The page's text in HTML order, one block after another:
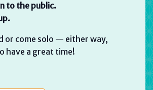
to the public.
or come solo — either way,
have a great time!